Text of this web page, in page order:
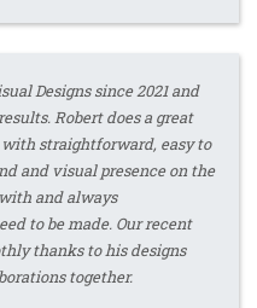
Designs since 2021 and
Robert does a great
straightforward, easy to
and visual presence on the
and always
to be made. Our recent
thanks to his designs
together.